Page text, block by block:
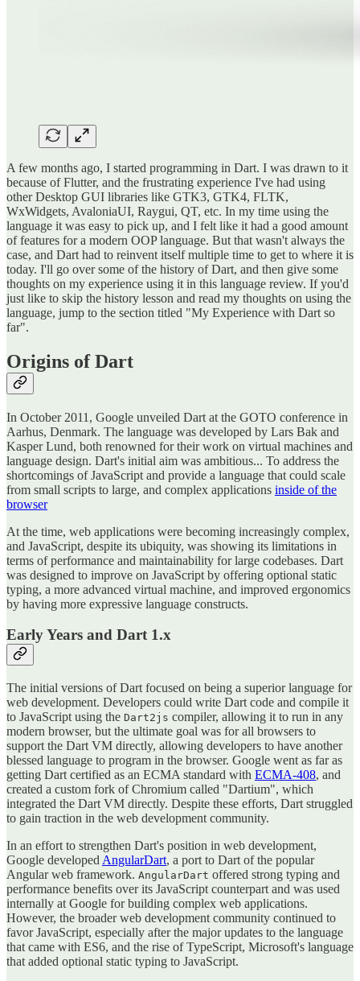
A few months ago, I started programming in Dart. I was drawn to it
because of Flutter, and the frustrating experience I've had using
other Desktop GUI libraries like GTK3, GTK4, FLTK,
WxWidgets, AvaloniaUI, Raygui, QT, etc. In my time using the
language it was easy to pick up, and I felt like it had a good amount
of features for a modern OOP language. But that wasn't always the
case, and Dart had to reinvent itself multiple time to get to where it is
today. I'll go over some of the history of Dart, and then give some
thoughts on my experience using it in this language review. If you'd
just like to skip the history lesson and read my thoughts on using the
language, jump to the section titled "My Experience with Dart so
far".
Origins of Dart
In October 2011, Google unveiled Dart at the GOTO conference in
Aarhus, Denmark. The language was developed by Lars Bak and
Kasper Lund, both renowned for their work on virtual machines and
language design. Dart's initial aim was ambitious... To address the
shortcomings of JavaScript and provide a language that could scale
from small scripts to large, and complex applications inside of the
browser
At the time, web applications were becoming increasingly complex,
and JavaScript, despite its ubiquity, was showing its limitations in
terms of performance and maintainability for large codebases. Dart
was designed to improve on JavaScript by offering optional static
typing, a more advanced virtual machine, and improved ergonomics
by having more expressive language constructs.
Early Years and Dart 1.x
The initial versions of Dart focused on being a superior language for
web development. Developers could write Dart code and compile it
to JavaScript using the Dart2js compiler, allowing it to run in any
modern browser, but the ultimate goal was for all browsers to
support the Dart VM directly, allowing developers to have another
blessed language to program in the browser. Google went as far as
getting Dart certified as an ECMA standard with ECMA-408, and
created a custom fork of Chromium called "Dartium", which
integrated the Dart VM directly. Despite these efforts, Dart struggled
to gain traction in the web development community.
In an effort to strengthen Dart's position in web development,
Google developed AngularDart, a port to Dart of the popular
Angular web framework. AngularDart offered strong typing and
performance benefits over its JavaScript counterpart and was used
internally at Google for building complex web applications.
However, the broader web development community continued to
favor JavaScript, especially after the major updates to the language
that came with ES6, and the rise of TypeScript, Microsoft's language
that added optional static typing to JavaScript.